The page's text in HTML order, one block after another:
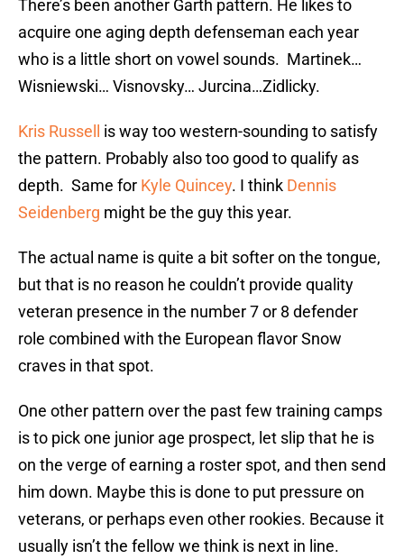
There’s been another Garth pattern. He likes to
acquire one aging depth defenseman each year
who is a little short on vowel sounds. Martinek…
Wisniewski… Visnovsky… Jurcina…Zidlicky.
Kris Russell
is way too western-sounding to satisfy
the pattern. Probably also too good to qualify as
depth. Same for Kyle Quincey. I think Dennis
Seidenberg might be the guy this year.
The actual name is quite a bit softer on the tongue,
but that is no reason he couldn’t provide quality
veteran presence in the number 7 or 8 defender
role combined with the European flavor Snow
craves in that spot.
One other pattern over the past few training camps
is to pick one junior age prospect, let slip that he is
on the verge of earning a roster spot, and then send
him down. Maybe this is done to put pressure on
veterans, or perhaps even other rookies. Because it
usually isn’t the fellow we think is next in line.